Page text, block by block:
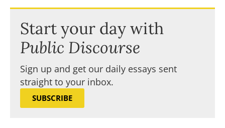
Start your day with
Public Discourse
Sign up and get our daily essays sent
straight to your inbox.
SUBSCRIBE